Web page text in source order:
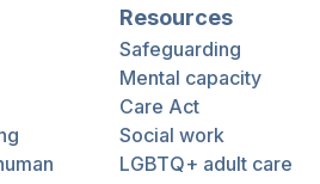
Resources
Safeguarding
Mental capacity
Care Act
Social work
LGBTQ+ adult care